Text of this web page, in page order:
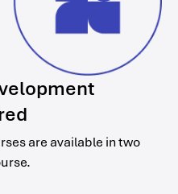
are available in two